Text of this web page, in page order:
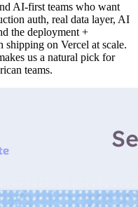
AI-first teams who want
auth, real data layer, AI
the deployment +
on Vercel at scale.
us a natural pick for
teams.